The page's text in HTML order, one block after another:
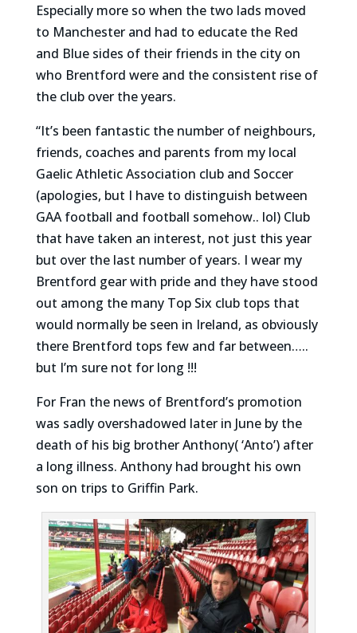
Especially more so when the two lads moved
to Manchester and had to educate the Red
and Blue sides of their friends in the city on
who Brentford were and the consistent rise of
the club over the years.
“It’s been fantastic the number of neighbours,
friends, coaches and parents from my local
Gaelic Athletic Association club and Soccer
(apologies, but I have to distinguish between
GAA football and football somehow.. lol) Club
that have taken an interest, not just this year
but over the last number of years. I wear my
Brentford gear with pride and they have stood
out among the many Top Six club tops that
would normally be seen in Ireland, as obviously
there Brentford tops few and far between…..
but I’m sure not for long !!!
For Fran the news of Brentford’s promotion
was sadly overshadowed later in June by the
death of his big brother Anthony( ‘Anto’) after
a long illness. Anthony had brought his own
son on trips to Griffin Park.